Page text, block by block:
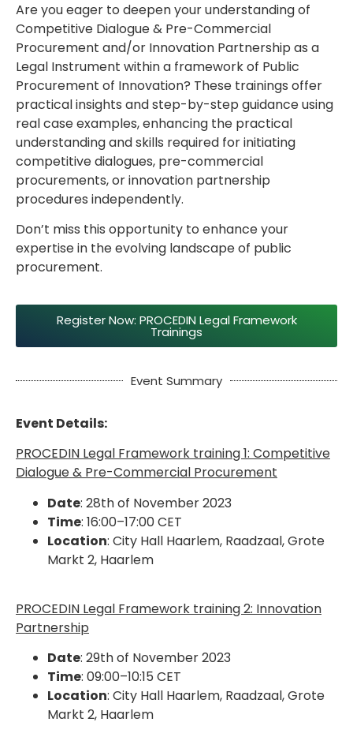
Are you eager to deepen your understanding of
Competitive Dialogue & Pre-Commercial
Procurement and/or Innovation Partnership as a
Legal Instrument within a framework of Public
Procurement of Innovation? These trainings offer
practical insights and step-by-step guidance using
real case examples, enhancing the practical
understanding and skills required for initiating
competitive dialogues, pre-commercial
procurements, or innovation partnership
procedures independently.
Don’t miss this opportunity to enhance your
expertise in the evolving landscape of public
procurement.
Register Now: PROCEDIN Legal Framework
Trainings
Event Summary
Event Details:
PROCEDIN Legal Framework training 1: Competitive
Dialogue & Pre-Commercial Procurement
Date: 28th of November 2023
Time: 16:00–17:00 CET
Location: City Hall Haarlem, Raadzaal, Grote
Markt 2, Haarlem
PROCEDIN Legal Framework training 2: Innovation
Partnership
Date: 29th of November 2023
Time: 09:00–10:15 CET
Location: City Hall Haarlem, Raadzaal, Grote
Markt 2, Haarlem